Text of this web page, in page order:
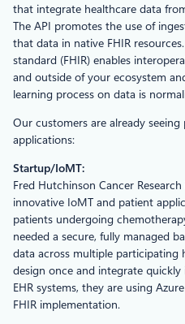
that integrate healthcare data
The API promotes the use of
that data in native FHIR
standard (FHIR) enables
and outside of your ecosystem
learning process on data is
Our customers are already seeing
applications:
Startup/IoMT:
Fred Hutchinson Cancer
innovative IoMT and patient
patients undergoing
needed a secure, fully managed
data across multiple participating
design once and integrate
EHR systems, they are using
FHIR implementation.